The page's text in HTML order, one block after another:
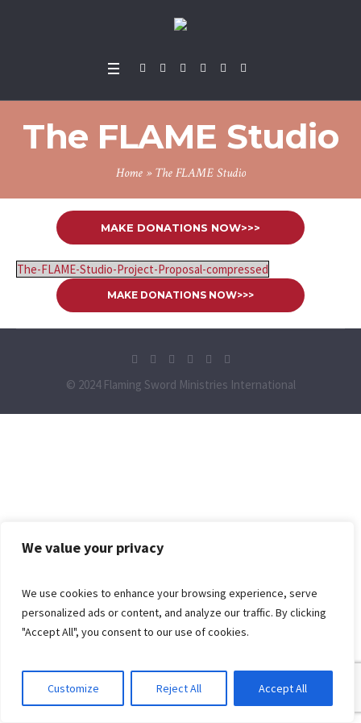
We value your privacy
We use cookies to enhance your browsing experience, serve
personalized ads or content, and analyze our traffic. By clicking
"Accept All", you consent to our use of cookies.
Customize Reject All Accept All
The FLAME Studio
Home» The FLAME Studio
MAKE DONATIONS NOW>>>
The-FLAME-Studio-Project-Proposal-compressed
MAKE DONATIONS NOW>>>
© 2024 Flaming Sword Ministries International